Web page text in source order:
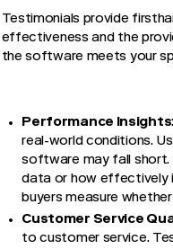
Testimonials provide
effectiveness and the
the software meets your
Performance Insights
real-world conditions.
software may fall short.
data or how effectively
buyers measure
Customer Service
to customer service.